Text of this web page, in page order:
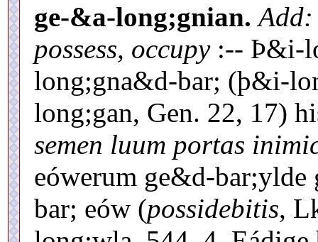
ge-&a-long;gnian. Add:
possess, occupy:-- Þ&i-
long;gna&d-bar; (þ&i-
long;gan, Gen. 22, 17)
semen luum portas
eówerum ge&d-
bar; eów (possidebitis,